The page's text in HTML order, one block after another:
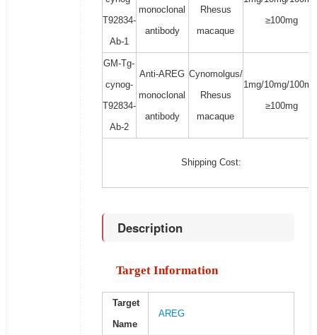
T92834-
Ab-1
monoclonal
antibody
Rhesus
macaque
≥100mg
GM-Tg-
cynog-
T92834-
Ab-2
Anti-AREG
monoclonal
antibody
Cynomolgus/
Rhesus
macaque
1mg/10mg/
≥100mg
Shipping Cost:
Description
Target Information
Target
Name
AREG